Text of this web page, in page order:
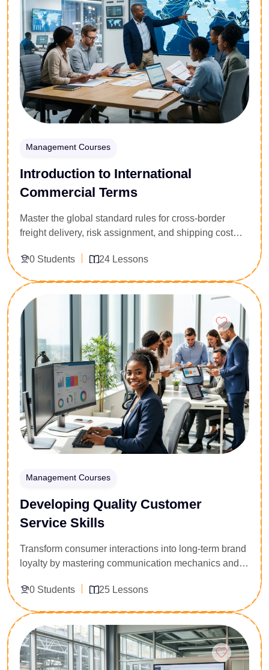
techniques, and non-verbal communication cues.
Secure the communication framework required to
navigate difficult corporate standoffs, win
concessions, and build profitable partner alliances.
Management Courses
Introduction to International
Commercial Terms
Master the global standard rules for cross-border
freight delivery, risk assignment, and shipping cost
import-export clerks, customs brokers, and
procurement assistants, this 24-lesson foundational
curriculum breaks down current international trade
protocols. You will master standard freight
abbreviations, identify exact points of cargo risk
transfer, and clarify shipping liability profiles. Secure
the operational framework needed to eliminate costly
maritime misunderstandings and expedite customs
clearance workflows.
0 Students 24 Lessons
Enroll Now
Management Courses
Developing Quality Customer
Service Skills
Transform consumer interactions into long-term brand
loyalty by mastering communication mechanics and
representatives, hospitality personnel, and helpdesk
support agents, this 25-lesson foundational curriculum
addresses client friction points. You will master active
listening frameworks, de-escalation scripts for
frustrated clients, and professional service recovery
metrics. Secure the interpersonal capability to protect
0 Students 25 Lessons
Enroll Now